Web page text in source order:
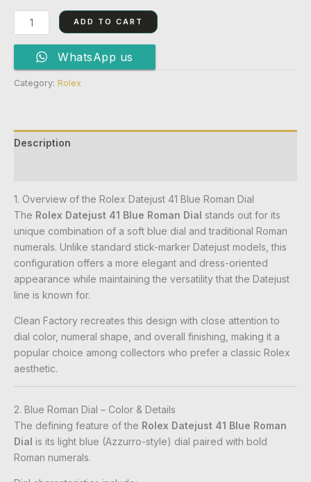
ADD TO CART
WhatsApp us
Category: Rolex
Description
1. Overview of the Rolex Datejust 41 Blue Roman Dial
The Rolex Datejust 41 Blue Roman Dial stands out for its
unique combination of a soft blue dial and traditional Roman
numerals. Unlike standard stick-marker Datejust models, this
configuration offers a more elegant and dress-oriented
appearance while maintaining the versatility that the Datejust
line is known for.
Clean Factory recreates this design with close attention to
dial color, numeral shape, and overall finishing, making it a
popular choice among collectors who prefer a classic Rolex
aesthetic.
2. Blue Roman Dial – Color & Details
The defining feature of the Rolex Datejust 41 Blue Roman
Dial is its light blue (Azzurro-style) dial paired with bold
Roman numerals.